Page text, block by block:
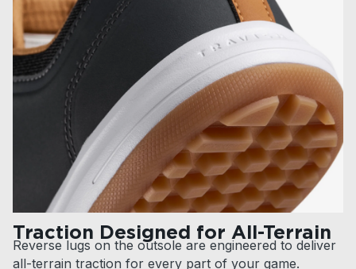
Traction Designed for All-Terrain
Reverse lugs on the outsole are engineered to deliver
all-terrain traction for every part of your game.